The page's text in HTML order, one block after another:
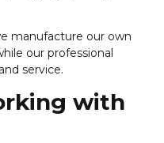
manufacture our own
our professional
service.
with